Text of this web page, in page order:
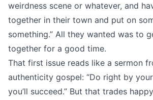
weirdness scene or whatever, and
together in their town and put on
something.” All they wanted was to
together for a good time.
That first issue reads like a sermon
authenticity gospel: “Do right by
you’ll succeed.” But that trades